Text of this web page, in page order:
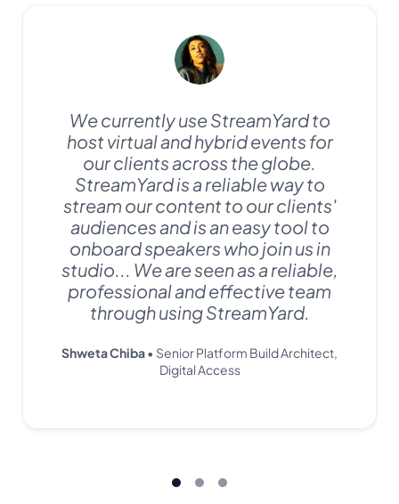
We currently use StreamYard to
host virtual and hybrid events for
our clients across the globe.
StreamYard is a reliable way to
stream our content to our clients'
audiences and is an easy tool to
onboard speakers who join us in
studio... We are seen as a reliable,
professional and effective team
through using StreamYard.
Shweta Chiba• Senior Platform Build Architect,
Digital Access